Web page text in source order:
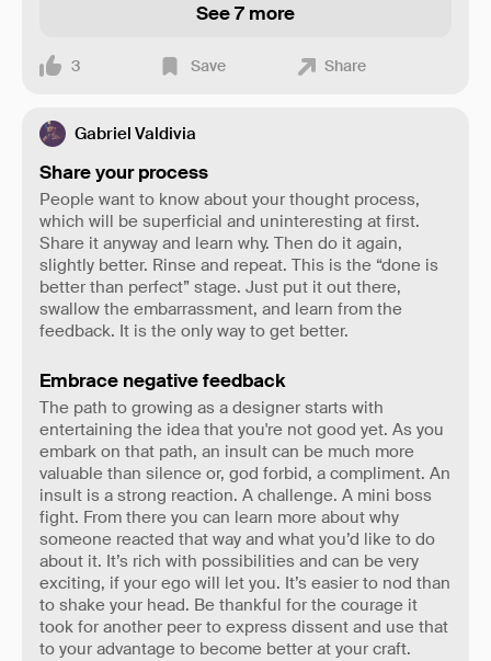
See 7 more
3 Save Share
Gabriel Valdivia
Share your process
People want to know about your thought process,
which will be superficial and uninteresting at first.
Share it anyway and learn why. Then do it again,
slightly better. Rinse and repeat. This is the “done is
better than perfect” stage. Just put it out there,
swallow the embarrassment, and learn from the
feedback. It is the only way to get better.
Embrace negative feedback
The path to growing as a designer starts with
entertaining the idea that you're not good yet. As you
embark on that path, an insult can be much more
valuable than silence or, god forbid, a compliment. An
insult is a strong reaction. A challenge. A mini boss
fight. From there you can learn more about why
someone reacted that way and what you’d like to do
about it. It’s rich with possibilities and can be very
exciting, if your ego will let you. It’s easier to nod than
to shake your head. Be thankful for the courage it
took for another peer to express dissent and use that
to your advantage to become better at your craft.